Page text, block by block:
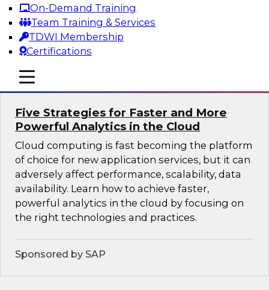
On-Demand Training
Team Training & Services
TDWI Membership
Certifications
mobile toggle line
mobile toggle line
mobile toggle line
migration, and operations.
Sponsored by Infoworks
Five Strategies for Faster and More
Powerful Analytics in the Cloud
Cloud computing is fast becoming the platform
of choice for new application services, but it can
adversely affect performance, scalability, data
availability. Learn how to achieve faster,
powerful analytics in the cloud by focusing on
the right technologies and practices.
Sponsored by SAP